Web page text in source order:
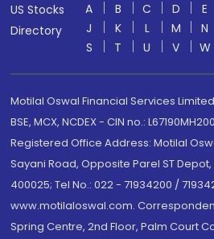
US Stocks
Directory
A B C D E
J
K L M N
S
T U V W
Motilal Oswal Financial Services
BSE, MCX, NCDEX - CIN no.:
Registered Office Address: Motilal
Sayani Road, Opposite Parel ST
400025; Tel No.: 022 - 71934200 /
www.motilaloswal.com.
Spring Centre, 2nd Floor, Palm Court